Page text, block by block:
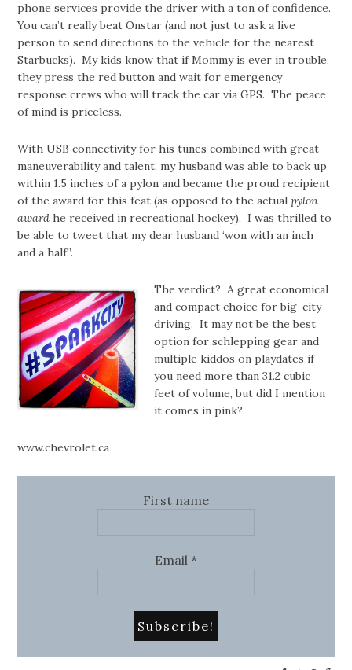
phone services provide the driver with a ton of confidence.
You can’t really beat Onstar (and not just to ask a live
person to send directions to the vehicle for the nearest
Starbucks). My kids know that if Mommy is ever in trouble,
they press the red button and wait for emergency
response crews who will track the car via GPS. The peace
of mind is priceless.
With USB connectivity for his tunes combined with great
maneuverability and talent, my husband was able to back up
within 1.5 inches of a pylon and became the proud recipient
of the award for this feat (as opposed to the actualpylon
award he received in recreational hockey). I was thrilled to
be able to tweet that my dear husband ‘won with an inch
and a half!’.
The verdict? A great economical
and compact choice for big-city
driving. It may not be the best
option for schlepping gear and
multiple kiddos on playdates if
you need more than 31.2 cubic
feet of volume, but did I mention
it comes in pink?
www.chevrolet.ca
First name
Email *